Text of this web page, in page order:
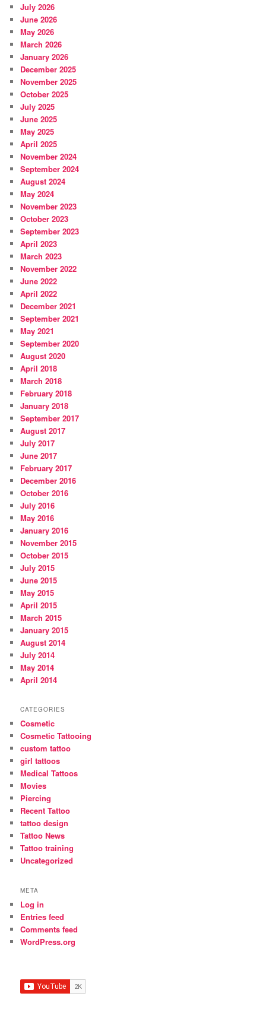
July 2026
June 2026
May 2026
March 2026
January 2026
December 2025
November 2025
October 2025
July 2025
June 2025
May 2025
April 2025
November 2024
September 2024
August 2024
May 2024
November 2023
October 2023
September 2023
April 2023
March 2023
November 2022
June 2022
April 2022
December 2021
September 2021
May 2021
September 2020
August 2020
April 2018
March 2018
February 2018
January 2018
September 2017
August 2017
July 2017
June 2017
February 2017
December 2016
October 2016
July 2016
May 2016
January 2016
November 2015
October 2015
July 2015
June 2015
May 2015
April 2015
March 2015
January 2015
August 2014
July 2014
May 2014
April 2014
CATEGORIES
Cosmetic
Cosmetic Tattooing
custom tattoo
girl tattoos
Medical Tattoos
Movies
Piercing
Recent Tattoo
tattoo design
Tattoo News
Tattoo training
Uncategorized
META
Log in
Entries feed
Comments feed
WordPress.org